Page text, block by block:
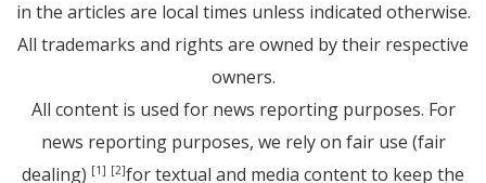
in the articles are local times unless indicated otherwise.
All trademarks and rights are owned by their respective
owners.
All content is used for news reporting purposes. For
news reporting purposes, we rely on fair use (fair
dealing) [1] [2]for textual and media content to keep the